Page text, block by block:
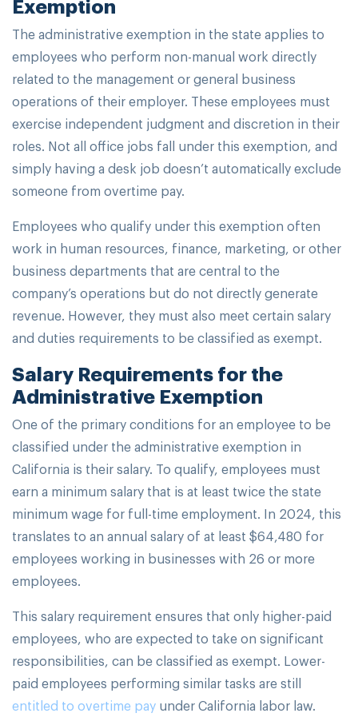
The administrative exemption in the state applies to
employees who perform non-manual work directly
related to the management or general business
operations of their employer. These employees must
exercise independent judgment and discretion in their
roles. Not all office jobs fall under this exemption, and
simply having a desk job doesn’t automatically exclude
someone from overtime pay.
Employees who qualify under this exemption often
work in human resources, finance, marketing, or other
business departments that are central to the
company’s operations but do not directly generate
revenue. However, they must also meet certain salary
and duties requirements to be classified as exempt.
Salary Requirements for the
Administrative Exemption
One of the primary conditions for an employee to be
classified under the administrative exemption in
California is their salary. To qualify, employees must
earn a minimum salary that is at least twice the state
minimum wage for full-time employment. In 2024, this
translates to an annual salary of at least $64,480 for
employees working in businesses with 26 or more
employees.
This salary requirement ensures that only higher-paid
employees, who are expected to take on significant
responsibilities, can be classified as exempt. Lower-
paid employees performing similar tasks are still
entitled to overtime pay under California labor law.